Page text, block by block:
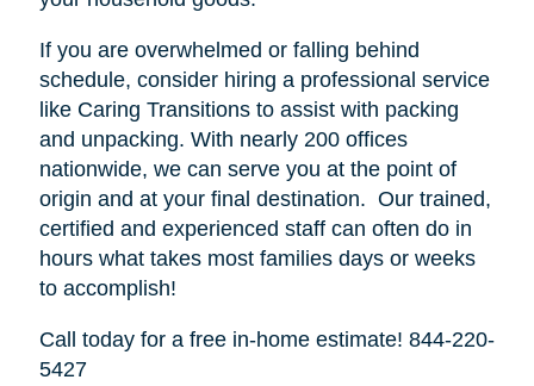
If you are overwhelmed or falling behind
schedule, consider hiring a professional service
like Caring Transitions to assist with packing
and unpacking. With nearly 200 offices
nationwide, we can serve you at the point of
origin and at your final destination. Our trained,
certified and experienced staff can often do in
hours what takes most families days or weeks
to accomplish!
Call today for a free in-home estimate! 844-220-
5427